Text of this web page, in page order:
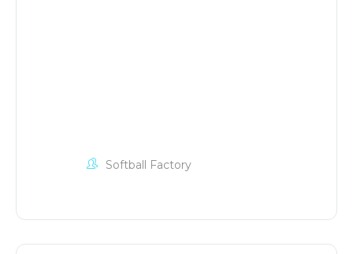
Softball Factory